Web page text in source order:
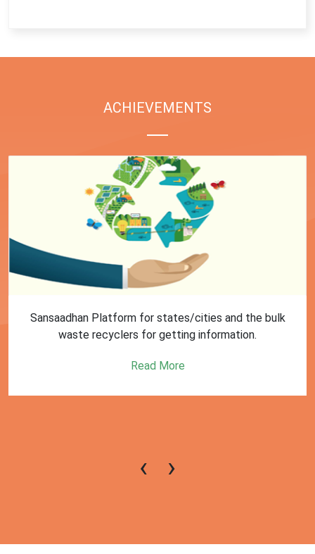
ACHIEVEMENTS
First Training session on Sansaadhan portal for MRF
operators conducted by MoHUA
Read More
‹ ›